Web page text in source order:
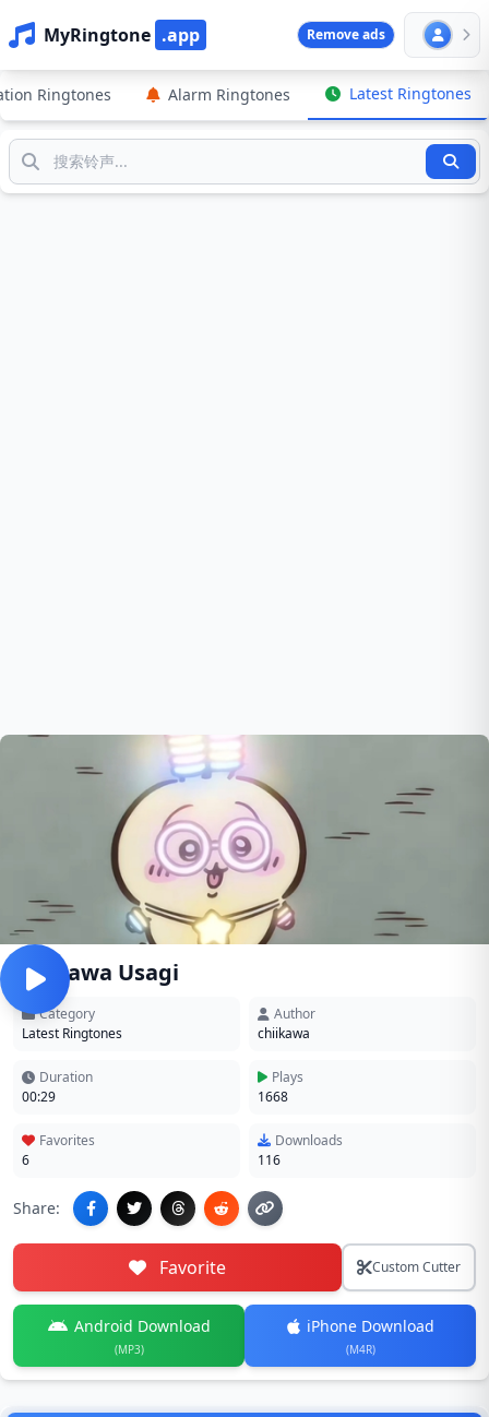
MyRingtone .app Remove ads
Ringtones Alarm Ringtones Latest Ringtones
Chiikawa Usagi
Category
Latest Ringtones
Author
chiikawa
Duration
00:29
Plays
1668
Favorites
6
Downloads
116
Share:
Favorite Custom Cutter
Android Download
(MP3)
iPhone Download
(M4R)